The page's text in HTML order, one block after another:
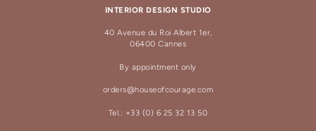
INTERIOR DESIGN STUDIO
40 Avenue du Roi Albert 1er,
06400 Cannes
By appointment only
orders@houseofcourage.com
Tel.: +33 (0) 6 25 32 13 50